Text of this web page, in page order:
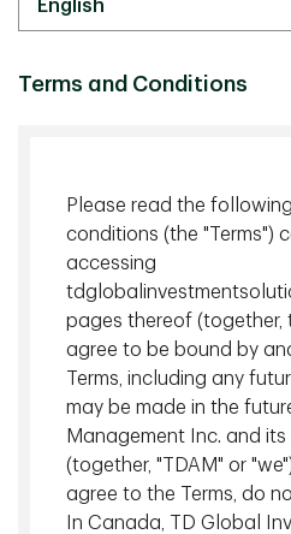
U.S. asset managers are
estate investment decisions,
management and market
Canada, most managers still
factor models.
Terms and Conditions
Please read the
conditions (the "Terms")
accessing
pages thereof (together,
agree to be bound by
Terms, including any
may be made in the
Management Inc. and
(together, "TDAM" or
agree to the Terms, do
In Canada, TD Global